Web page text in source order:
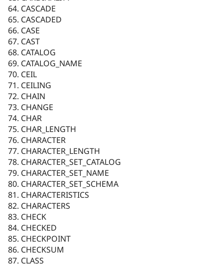
CASCADE
CASCADED
CASE
CAST
CATALOG
CATALOG_NAME
CEIL
CEILING
CHAIN
CHANGE
CHAR
CHAR_LENGTH
CHARACTER
CHARACTER_LENGTH
CHARACTER_SET_CATALOG
CHARACTER_SET_NAME
CHARACTER_SET_SCHEMA
CHARACTERISTICS
CHARACTERS
CHECK
CHECKED
CHECKPOINT
CHECKSUM
CLASS